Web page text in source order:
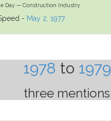
Day — Construction Industry
- May 2, 1977
1978 to 1979
three mentions